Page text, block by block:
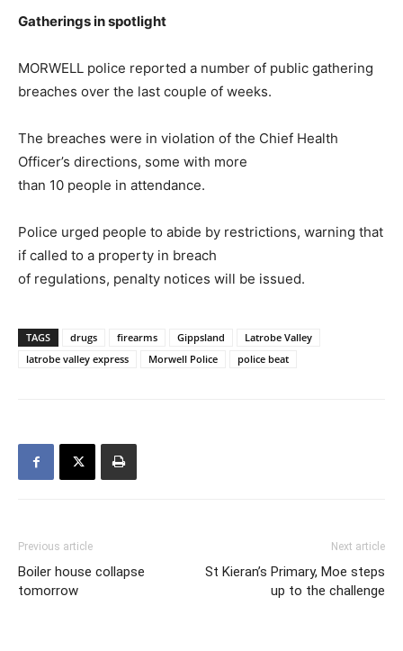
Gatherings in spotlight
MORWELL police reported a number of public gathering
breaches over the last couple of weeks.
The breaches were in violation of the Chief Health
Officer’s directions, some with more
than 10 people in attendance.
Police urged people to abide by restrictions, warning that
if called to a property in breach
of regulations, penalty notices will be issued.
TAGS drugs firearms Gippsland
Latrobe Valley
latrobe valley express
Morwell Police police beat
Previous article
Boiler house collapse
tomorrow
Next article
St Kieran’s Primary, Moe steps
up to the challenge